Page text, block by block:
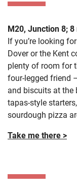
M20, Junction 8;
If you’re looking
Dover or the Kent
plenty of room for
four-legged friend
and biscuits at the
tapas-style
sourdough pizza
Take me there >